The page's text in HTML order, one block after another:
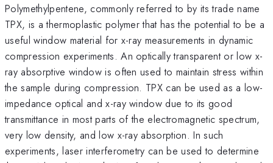
Polymethylpentene, commonly referred to by its trade name
TPX, is a thermoplastic polymer that has the potential to be a
useful window material for x-ray measurements in dynamic
compression experiments. An optically transparent or low x-
ray absorptive window is often used to maintain stress within
the sample during compression. TPX can be used as a low-
impedance optical and x-ray window due to its good
transmittance in most parts of the electromagnetic spectrum,
very low density, and low x-ray absorption. In such
experiments, laser interferometry can be used to determine